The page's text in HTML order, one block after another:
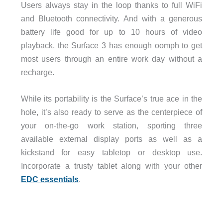
Users always stay in the loop thanks to full WiFi
and Bluetooth connectivity. And with a generous
battery life good for up to 10 hours of video
playback, the Surface 3 has enough oomph to get
most users through an entire work day without a
recharge.
While its portability is the Surface’s true ace in the
hole, it’s also ready to serve as the centerpiece of
your on-the-go work station, sporting three
available external display ports as well as a
kickstand for easy tabletop or desktop use.
Incorporate a trusty tablet along with your other
EDC essentials.